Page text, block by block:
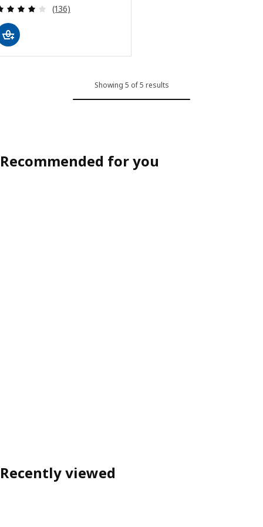
Review: 4.1 out of 5 stars. Total reviews:
(136)
Showing 5 of 5 results
Recommended for you
Recently viewed